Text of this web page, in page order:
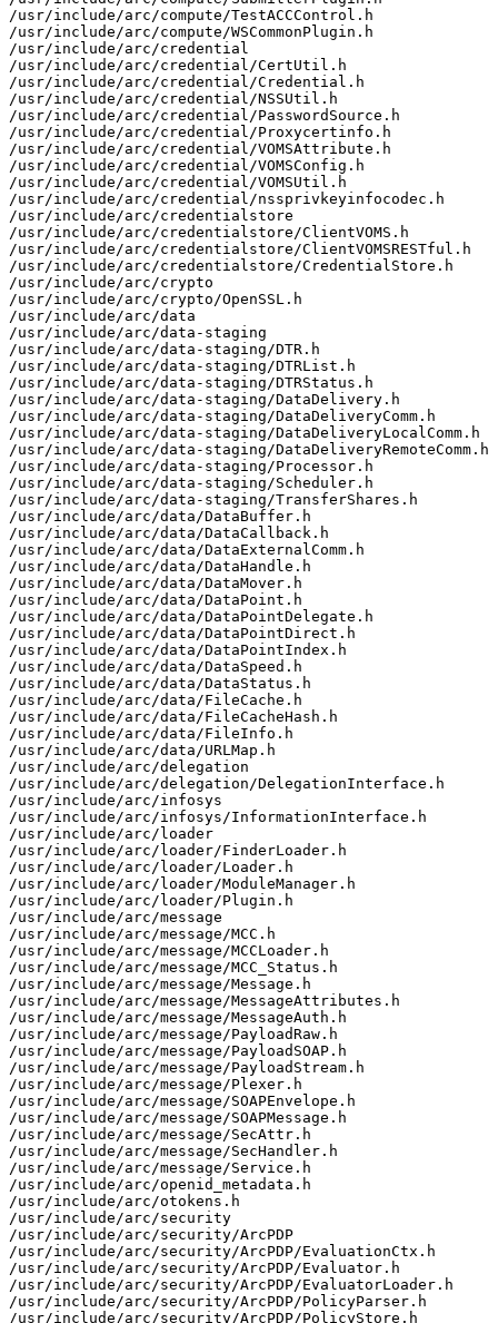
/usr/include/arc/compute/TestACCControl.h
/usr/include/arc/compute/WSCommonPlugin.h
/usr/include/arc/credential
/usr/include/arc/credential/CertUtil.h
/usr/include/arc/credential/Credential.h
/usr/include/arc/credential/NSSUtil.h
/usr/include/arc/credential/PasswordSource.h
/usr/include/arc/credential/Proxycertinfo.h
/usr/include/arc/credential/VOMSAttribute.h
/usr/include/arc/credential/VOMSConfig.h
/usr/include/arc/credential/VOMSUtil.h
/usr/include/arc/credential/nssprivkeyinfocodec.h
/usr/include/arc/credentialstore
/usr/include/arc/credentialstore/ClientVOMS.h
/usr/include/arc/credentialstore/ClientVOMSRESTful.h
/usr/include/arc/credentialstore/CredentialStore.h
/usr/include/arc/crypto
/usr/include/arc/crypto/OpenSSL.h
/usr/include/arc/data
/usr/include/arc/data-staging
/usr/include/arc/data-staging/DTR.h
/usr/include/arc/data-staging/DTRList.h
/usr/include/arc/data-staging/DTRStatus.h
/usr/include/arc/data-staging/DataDelivery.h
/usr/include/arc/data-staging/DataDeliveryComm.h
/usr/include/arc/data-staging/DataDeliveryLocalComm.h
/usr/include/arc/data-staging/DataDeliveryRemoteComm.h
/usr/include/arc/data-staging/Processor.h
/usr/include/arc/data-staging/Scheduler.h
/usr/include/arc/data-staging/TransferShares.h
/usr/include/arc/data/DataBuffer.h
/usr/include/arc/data/DataCallback.h
/usr/include/arc/data/DataExternalComm.h
/usr/include/arc/data/DataHandle.h
/usr/include/arc/data/DataMover.h
/usr/include/arc/data/DataPoint.h
/usr/include/arc/data/DataPointDelegate.h
/usr/include/arc/data/DataPointDirect.h
/usr/include/arc/data/DataPointIndex.h
/usr/include/arc/data/DataSpeed.h
/usr/include/arc/data/DataStatus.h
/usr/include/arc/data/FileCache.h
/usr/include/arc/data/FileCacheHash.h
/usr/include/arc/data/FileInfo.h
/usr/include/arc/data/URLMap.h
/usr/include/arc/delegation
/usr/include/arc/delegation/DelegationInterface.h
/usr/include/arc/infosys
/usr/include/arc/infosys/InformationInterface.h
/usr/include/arc/loader
/usr/include/arc/loader/FinderLoader.h
/usr/include/arc/loader/Loader.h
/usr/include/arc/loader/ModuleManager.h
/usr/include/arc/loader/Plugin.h
/usr/include/arc/message
/usr/include/arc/message/MCC.h
/usr/include/arc/message/MCCLoader.h
/usr/include/arc/message/MCC_Status.h
/usr/include/arc/message/Message.h
/usr/include/arc/message/MessageAttributes.h
/usr/include/arc/message/MessageAuth.h
/usr/include/arc/message/PayloadRaw.h
/usr/include/arc/message/PayloadSOAP.h
/usr/include/arc/message/PayloadStream.h
/usr/include/arc/message/Plexer.h
/usr/include/arc/message/SOAPEnvelope.h
/usr/include/arc/message/SOAPMessage.h
/usr/include/arc/message/SecAttr.h
/usr/include/arc/message/SecHandler.h
/usr/include/arc/message/Service.h
/usr/include/arc/openid_metadata.h
/usr/include/arc/otokens.h
/usr/include/arc/security
/usr/include/arc/security/ArcPDP
/usr/include/arc/security/ArcPDP/EvaluationCtx.h
/usr/include/arc/security/ArcPDP/Evaluator.h
/usr/include/arc/security/ArcPDP/EvaluatorLoader.h
/usr/include/arc/security/ArcPDP/PolicyParser.h
/usr/include/arc/security/ArcPDP/PolicyStore.h